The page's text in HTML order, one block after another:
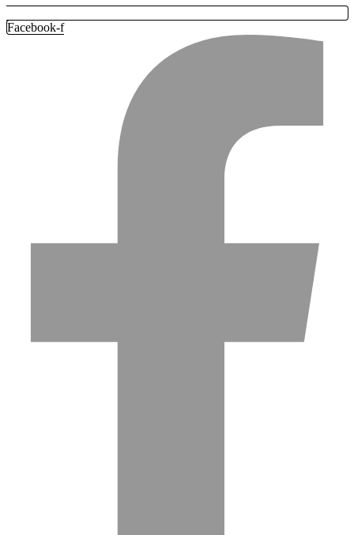
Facebook-f